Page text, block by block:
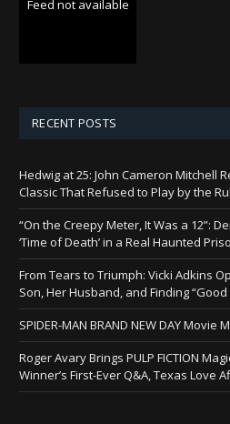
Feed not available
RECENT POSTS
Hedwig at 25: John Cameron Mitchell
Classic That Refused to Play by the
“On the Creepy Meter, It Was a 12”:
‘Time of Death’ in a Real Haunted
From Tears to Triumph: Vicki Adkins
Son, Her Husband, and Finding
SPIDER-MAN BRAND NEW DAY Movie
Roger Avary Brings PULP FICTION
Winner’s First-Ever Q&A, Texas Love